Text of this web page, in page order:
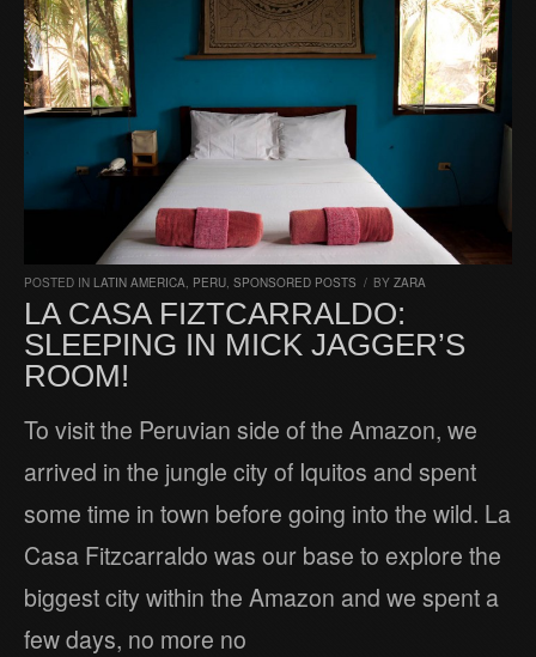
POSTED IN LATIN AMERICA, PERU, SPONSORED POSTS / BY ZARA
LA CASA FIZTCARRALDO:
SLEEPING IN MICK JAGGER’S
ROOM!
To visit the Peruvian side of the Amazon, we
arrived in the jungle city of Iquitos and spent
some time in town before going into the wild. La
Casa Fitzcarraldo was our base to explore the
biggest city within the Amazon and we spent a
few days, no more no